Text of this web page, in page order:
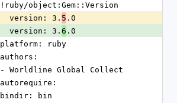
!ruby/object:Gem::Version
  version: 3.
5 .0
  version: 3.
6 .0
platform: ruby
authors:
- Worldline Global Collect
autorequire:
bindir: bin